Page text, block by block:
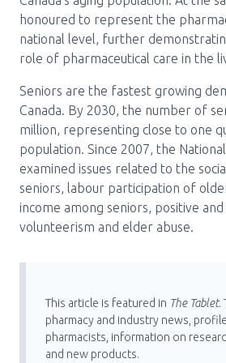
honoured to represent the
national level, further
role of pharmaceutical care in the
Seniors are the fastest growing
Canada. By 2030, the number of
million, representing close to one
population. Since 2007, the
examined issues related to the
seniors, labour participation of
income among seniors, positive and
volunteerism and elder abuse.
This article is featured in The Tablet.
pharmacy and industry news,
pharmacists, information on
and new products.